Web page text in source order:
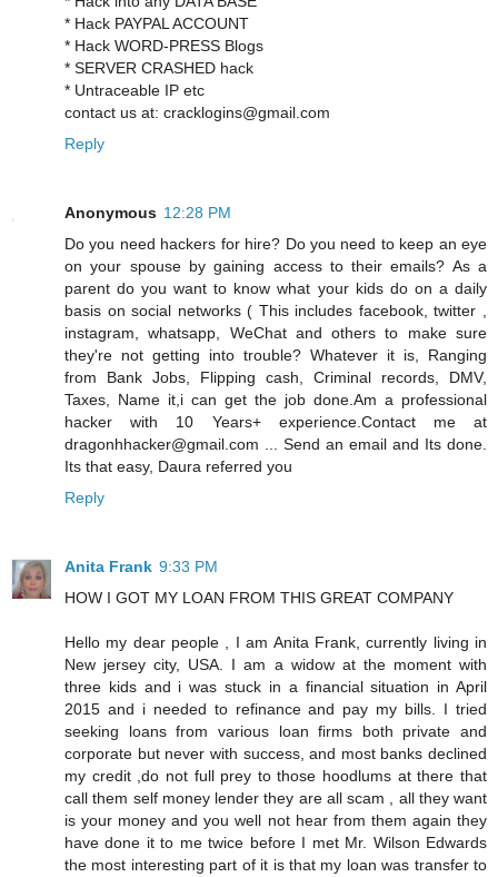
* Hack PAYPAL ACCOUNT
* Hack WORD-PRESS Blogs
* SERVER CRASHED hack
* Untraceable IP etc
contact us at: cracklogins@gmail.com
Reply
Anonymous 12:28 PM
Do you need hackers for hire? Do you need to keep an eye
on your spouse by gaining access to their emails? As a
parent do you want to know what your kids do on a daily
basis on social networks ( This includes facebook, twitter ,
instagram, whatsapp, WeChat and others to make sure
they're not getting into trouble? Whatever it is, Ranging
from Bank Jobs, Flipping cash, Criminal records, DMV,
Taxes, Name it,i can get the job done.Am a professional
hacker with 10 Years+ experience.Contact me at
dragonhhacker@gmail.com ... Send an email and Its done.
Its that easy, Daura referred you
Reply
Anita Frank 9:33 PM
HOW I GOT MY LOAN FROM THIS GREAT COMPANY
Hello my dear people , I am Anita Frank, currently living in
New jersey city, USA. I am a widow at the moment with
three kids and i was stuck in a financial situation in April
2015 and i needed to refinance and pay my bills. I tried
seeking loans from various loan firms both private and
corporate but never with success, and most banks declined
my credit ,do not full prey to those hoodlums at there that
call them self money lender they are all scam , all they want
is your money and you well not hear from them again they
have done it to me twice before I met Mr. Wilson Edwards
the most interesting part of it is that my loan was transfer to